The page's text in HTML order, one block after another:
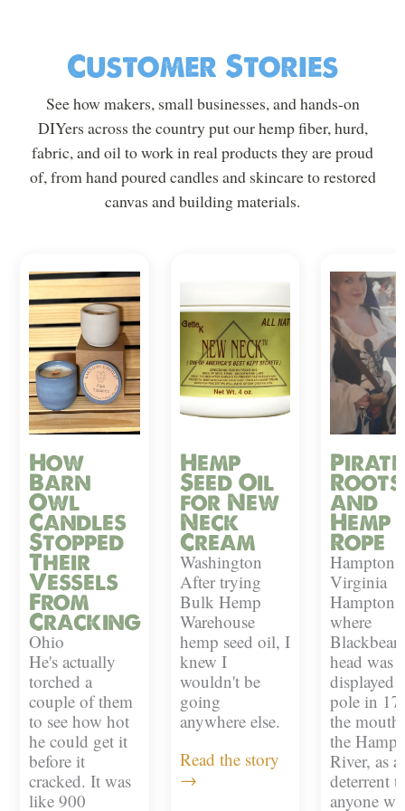
Customer Stories
See how makers, small businesses, and hands-on
DIYers across the country put our hemp fiber, hurd,
fabric, and oil to work in real products they are proud
of, from hand poured candles and skincare to restored
canvas and building materials.
How
Barn
Owl
Candles
Stopped
Their
Vessels
From
Cracking
Ohio
He's actually
torched a
couple of them
to see how hot
he could get it
before it
cracked. It was
like 900
Hemp
Seed Oil
for New
Neck
Cream
Washington
After trying
Bulk Hemp
Warehouse
hemp seed oil, I
knew I
wouldn't be
going
anywhere else.
Read the story
→
Pirate
Roots
and
Hemp
Rope
Hampton,
Virginia
Hampton
where
head was
displayed
pole in
the
the
River, as a
deterrent
anyone